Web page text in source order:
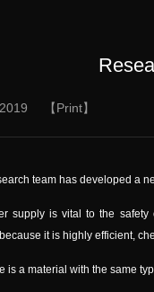
【Print】
team has developed a
supply is vital to the safety
it is highly efficient,
is a material with the same